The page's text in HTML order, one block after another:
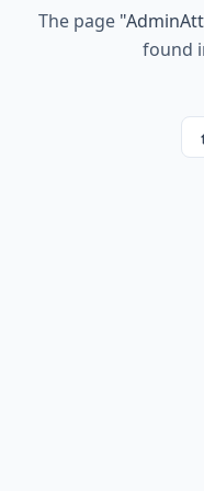
The page "
found